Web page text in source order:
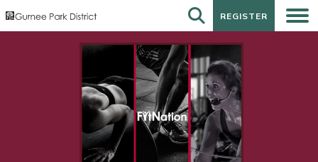
REGISTER
REGISTER